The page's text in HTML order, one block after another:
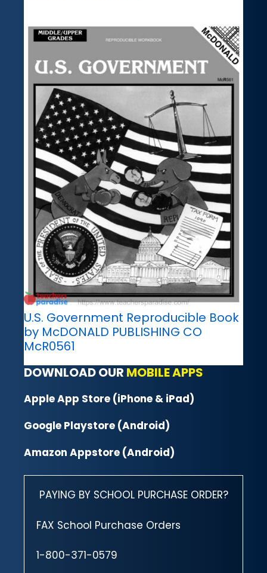
U.S. Government Reproducible Book
by McDONALD PUBLISHING CO
McR0561
DOWNLOAD OUR MOBILE APPS
Apple App Store (iPhone & iPad)
Google Playstore (Android)
Amazon Appstore (Android)
PAYING BY SCHOOL PURCHASE ORDER?
FAX School Purchase Orders
1-800-371-0579